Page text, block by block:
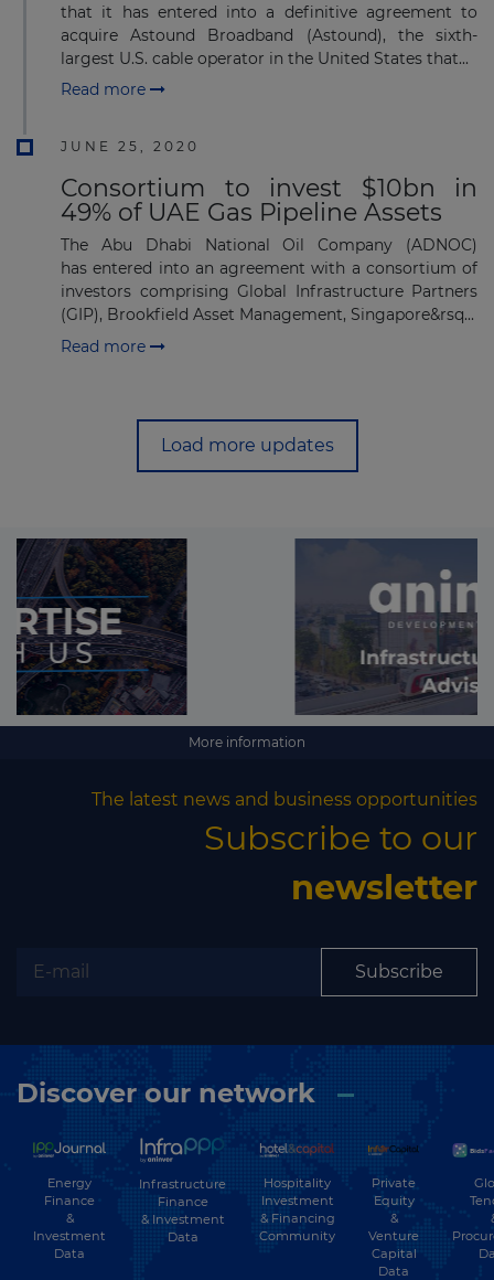
that it has entered into a definitive agreement to
acquire Astound Broadband (Astound), the sixth-
largest U.S. cable operator in the United States that...
Read more
JUNE 25, 2020
Consortium to invest $10bn in
49% of UAE Gas Pipeline Assets
The Abu Dhabi National Oil Company (ADNOC)
has entered into an agreement with a consortium of
investors comprising Global Infrastructure Partners
(GIP), Brookfield Asset Management, Singapore&rsq...
Read more
Load more updates
More information
The latest news and business opportunities
Subscribe to our
newsletter
Subscribe
Discover our network
Energy
Finance
&
Investment
Data
Infrastructure
Finance
& Investment
Data
Hospitality
Investment
& Financing
Community
Private
Equity
&
Venture
Capital
Data